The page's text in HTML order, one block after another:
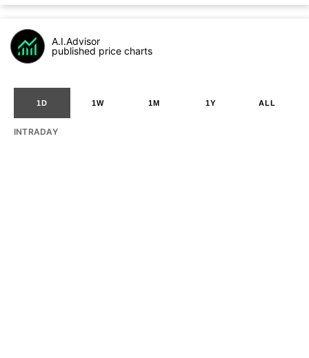
A.I.Advisor
published price charts
1D 1W 1M 1Y ALL
INTRADAY